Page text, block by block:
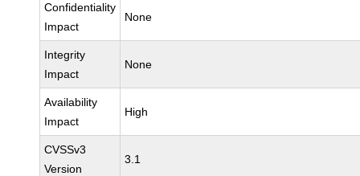
Confidentiality
Impact
None
Integrity
Impact
None
Availability
Impact
High
CVSSv3
Version
3.1